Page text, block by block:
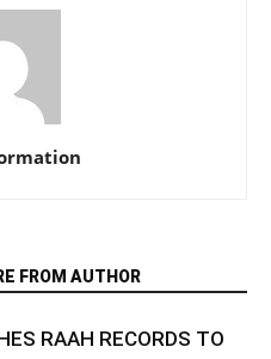
FROM AUTHOR
RAAH RECORDS TO